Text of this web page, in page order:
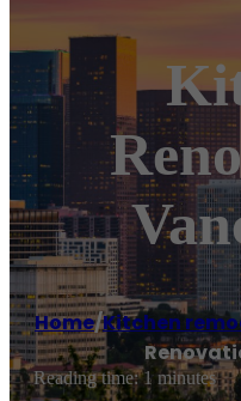
Home/Kitchen
Reading time: 1 minutes